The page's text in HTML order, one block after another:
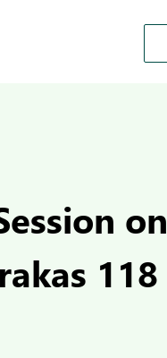
on
118